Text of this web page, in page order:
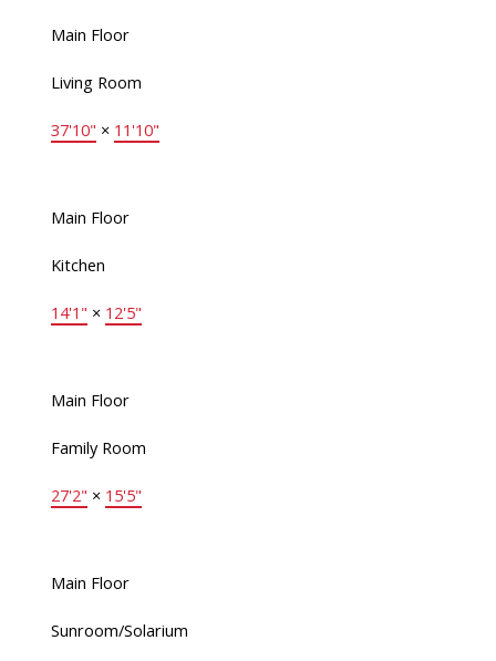
Main Floor
Living Room
37'10" × 11'10"
Main Floor
Kitchen
14'1" × 12'5"
Main Floor
Family Room
27'2" × 15'5"
Main Floor
Sunroom/Solarium